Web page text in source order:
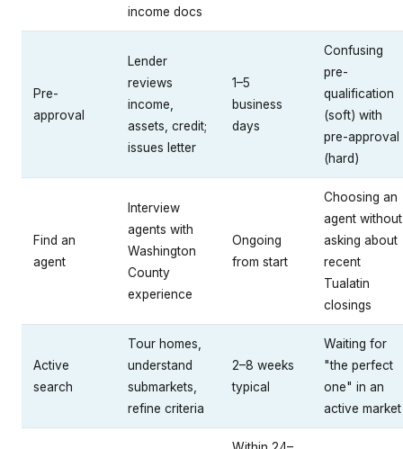
income docs
Pre-
approval
Lender
reviews
income,
assets, credit;
issues letter
1–5
business
days
Confusing
pre-
qualification
(soft) with
pre-approval
(hard)
Find an
agent
Interview
agents with
Washington
County
experience
Ongoing
from start
Choosing an
agent without
asking about
recent
Tualatin
closings
Active
search
Tour homes,
understand
submarkets,
refine criteria
2–8 weeks
typical
Waiting for
"the perfect
one" in an
active market